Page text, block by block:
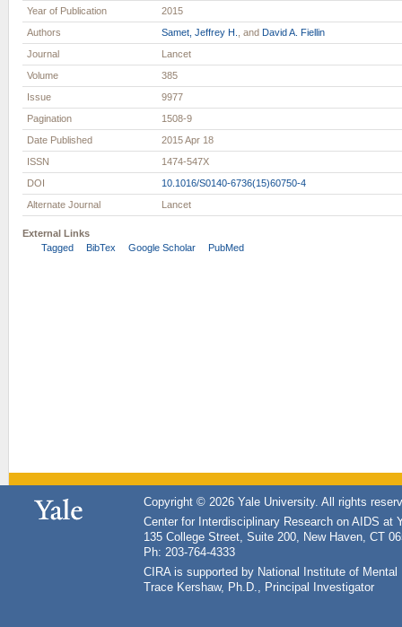
Year of Publication
2015
Authors
Samet, Jeffrey H. , and David A. Fiellin
Journal
Lancet
Volume
385
Issue
9977
Pagination
1508-9
Date Published
2015 Apr 18
ISSN
1474-547X
DOI
10.1016/S0140-6736(15)60750-4
Alternate Journal
Lancet
External Links
Tagged
BibTex Google Scholar PubMed
Copyright © 2026 Yale University. All rights
Center for Interdisciplinary Research on AIDS at
135 College Street, Suite 200, New Haven, CT
Ph: 203-764-4333
CIRA is supported by National Institute of
Trace Kershaw, Ph.D., Principal Investigator